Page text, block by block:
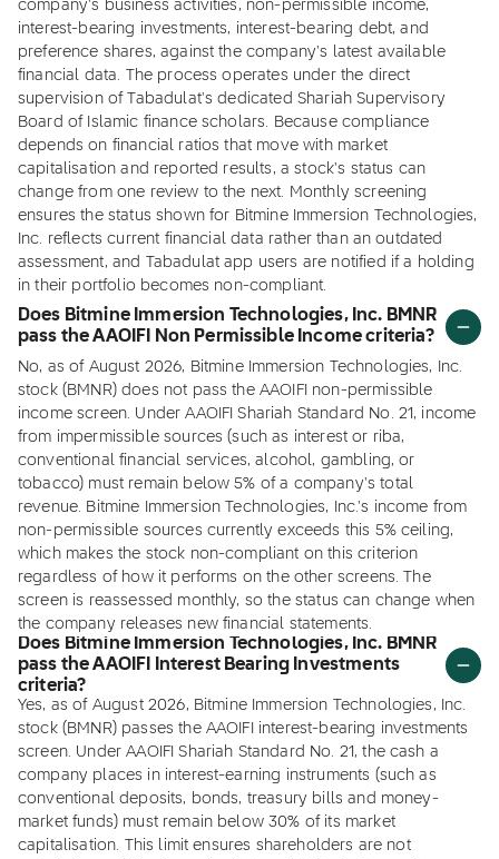
company's business activities, non-permissible income,
interest-bearing investments, interest-bearing debt, and
preference shares, against the company's latest available
financial data. The process operates under the direct
supervision of Tabadulat's dedicated Shariah Supervisory
Board of Islamic finance scholars. Because compliance
depends on financial ratios that move with market
capitalisation and reported results, a stock's status can
change from one review to the next. Monthly screening
ensures the status shown for Bitmine Immersion Technologies,
Inc. reflects current financial data rather than an outdated
assessment, and Tabadulat app users are notified if a holding
in their portfolio becomes non-compliant.
Does Bitmine Immersion Technologies, Inc. BMNR
pass the AAOIFI Non Permissible Income criteria?
No, as of August 2026, Bitmine Immersion Technologies, Inc.
stock (BMNR) does not pass the AAOIFI non-permissible
income screen. Under AAOIFI Shariah Standard No. 21, income
from impermissible sources (such as interest or riba,
conventional financial services, alcohol, gambling, or
tobacco) must remain below 5% of a company's total
revenue. Bitmine Immersion Technologies, Inc.'s income from
non-permissible sources currently exceeds this 5% ceiling,
which makes the stock non-compliant on this criterion
regardless of how it performs on the other screens. The
screen is reassessed monthly, so the status can change when
the company releases new financial statements.
Does Bitmine Immersion Technologies, Inc. BMNR
pass the AAOIFI Interest Bearing Investments
criteria?
Yes, as of August 2026, Bitmine Immersion Technologies, Inc.
stock (BMNR) passes the AAOIFI interest-bearing investments
screen. Under AAOIFI Shariah Standard No. 21, the cash a
company places in interest-earning instruments (such as
conventional deposits, bonds, treasury bills and money-
market funds) must remain below 30% of its market
capitalisation. This limit ensures shareholders are not